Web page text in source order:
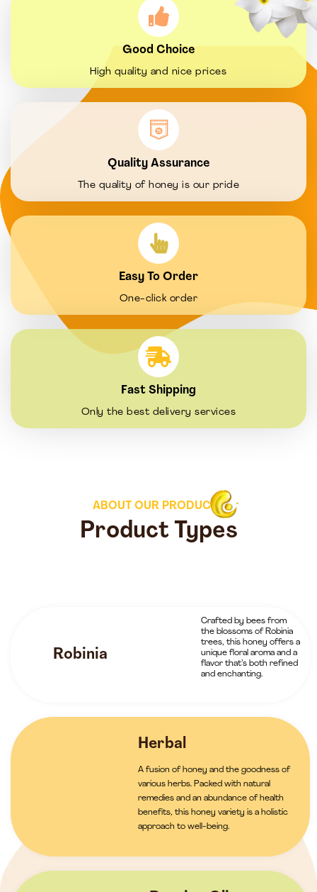
Good Choice
High quality and nice prices
Quality Assurance
The quality of honey is our pride
Easy To Order
One-click order
Fast Shipping
Only the best delivery services
ABOUT OUR PRODUCTS
Product Types
Robinia
Crafted by bees from
the blossoms of Robinia
trees, this honey offers a
unique floral aroma and a
flavor that’s both refined
and enchanting.
Herbal
A fusion of honey and the goodness of
various herbs. Packed with natural
remedies and an abundance of health
benefits, this honey variety is a holistic
approach to well-being.